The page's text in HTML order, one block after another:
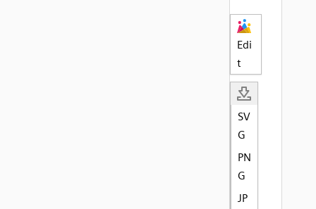
Edi
t
SV
G
PN
G
JP